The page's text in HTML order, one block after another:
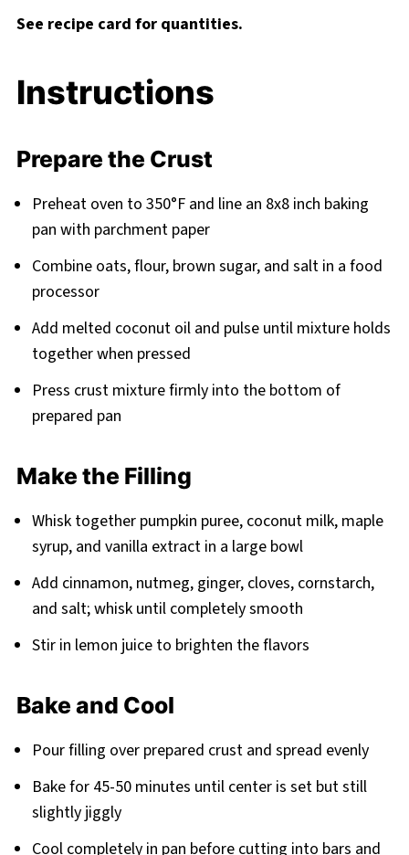
See recipe card for quantities.
Instructions
Prepare the Crust
Preheat oven to 350°F and line an 8x8 inch baking
pan with parchment paper
Combine oats, flour, brown sugar, and salt in a food
processor
Add melted coconut oil and pulse until mixture holds
together when pressed
Press crust mixture firmly into the bottom of
prepared pan
Make the Filling
Whisk together pumpkin puree, coconut milk, maple
syrup, and vanilla extract in a large bowl
Add cinnamon, nutmeg, ginger, cloves, cornstarch,
and salt; whisk until completely smooth
Stir in lemon juice to brighten the flavors
Bake and Cool
Pour filling over prepared crust and spread evenly
Bake for 45-50 minutes until center is set but still
slightly jiggly
Cool completely in pan before cutting into bars and